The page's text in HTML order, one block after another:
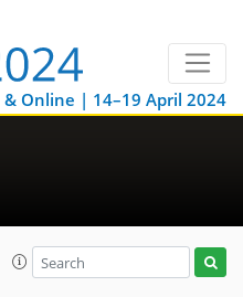
Online | 14–19 April 2024